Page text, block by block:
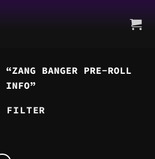
BANGER PRE-ROLL
INFO”
FILTER